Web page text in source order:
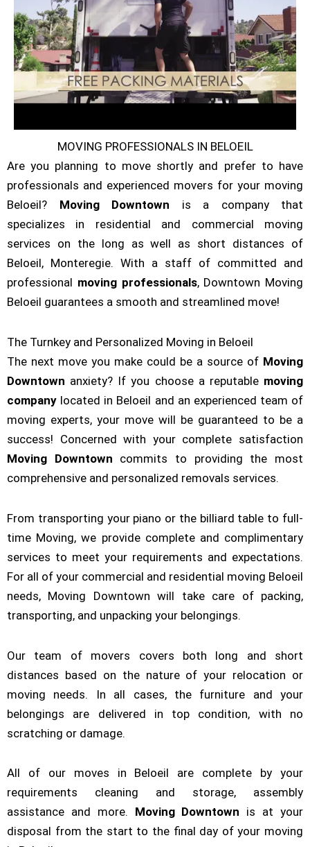
MOVING PROFESSIONALS IN BELOEIL
Are you planning to move shortly and prefer to have
professionals and experienced movers for your moving
Beloeil? Moving Downtown is a company that
specializes in residential and commercial moving
services on the long as well as short distances of
Beloeil, Monteregie. With a staff of committed and
professional moving professionals, Downtown Moving
Beloeil guarantees a smooth and streamlined move!
The Turnkey and Personalized Moving in Beloeil
The next move you make could be a source of Moving
Downtown anxiety? If you choose a reputable moving
company located in Beloeil and an experienced team of
moving experts, your move will be guaranteed to be a
success! Concerned with your complete satisfaction
Moving Downtown commits to providing the most
comprehensive and personalized removals services.
From transporting your piano or the billiard table to full-
time Moving, we provide complete and complimentary
services to meet your requirements and expectations.
For all of your commercial and residential moving Beloeil
needs, Moving Downtown will take care of packing,
transporting, and unpacking your belongings.
Our team of movers covers both long and short
distances based on the nature of your relocation or
moving needs. In all cases, the furniture and your
belongings are delivered in top condition, with no
scratching or damage.
All of our moves in Beloeil are complete by your
requirements cleaning and storage, assembly
assistance and more. Moving Downtown is at your
disposal from the start to the final day of your moving